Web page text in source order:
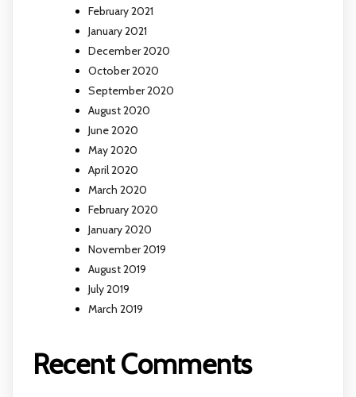
February 2021
January 2021
December 2020
October 2020
September 2020
August 2020
June 2020
May 2020
April 2020
March 2020
February 2020
January 2020
November 2019
August 2019
July 2019
March 2019
Recent Comments